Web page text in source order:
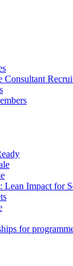
Consultant
Lean Impact for
for